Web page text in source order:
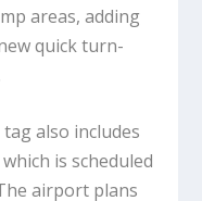
areas, adding
quick turn-
also includes
is scheduled
airport plans